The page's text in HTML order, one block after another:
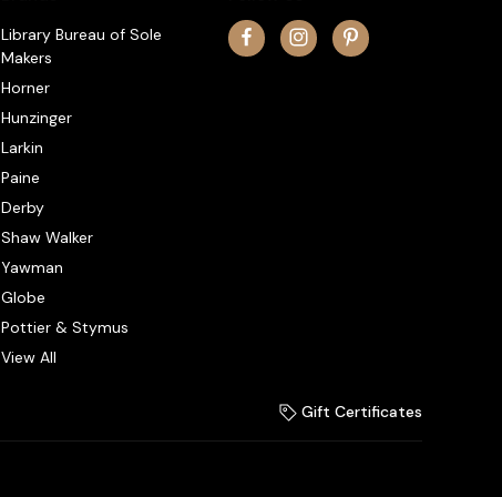
Library Bureau of Sole
Makers
Horner
Hunzinger
Larkin
Paine
Derby
Shaw Walker
Yawman
Globe
Pottier & Stymus
View All
Gift Certificates